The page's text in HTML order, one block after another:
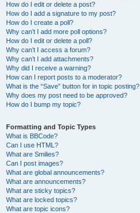
How do I edit or delete a post?
How do I add a signature to my post?
How do I create a poll?
Why can’t I add more poll options?
How do I edit or delete a poll?
Why can’t I access a forum?
Why can’t I add attachments?
Why did I receive a warning?
How can I report posts to a moderator?
What is the “Save” button for in topic posting?
Why does my post need to be approved?
How do I bump my topic?
Formatting and Topic Types
What is BBCode?
Can I use HTML?
What are Smilies?
Can I post images?
What are global announcements?
What are announcements?
What are sticky topics?
What are locked topics?
What are topic icons?